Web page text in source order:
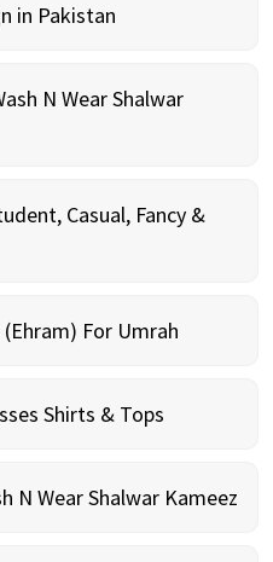
in Pakistan
N Wear Shalwar
Casual, Fancy &
For Umrah
Shirts & Tops
N Wear Shalwar Kameez